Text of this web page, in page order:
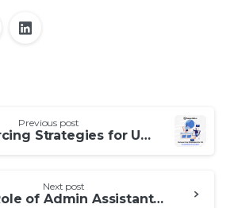
Previous post
Outsourcing Strategies for UK Healthtech Founders
Next post
The Role of Admin Assistants in US Healthtech Operations